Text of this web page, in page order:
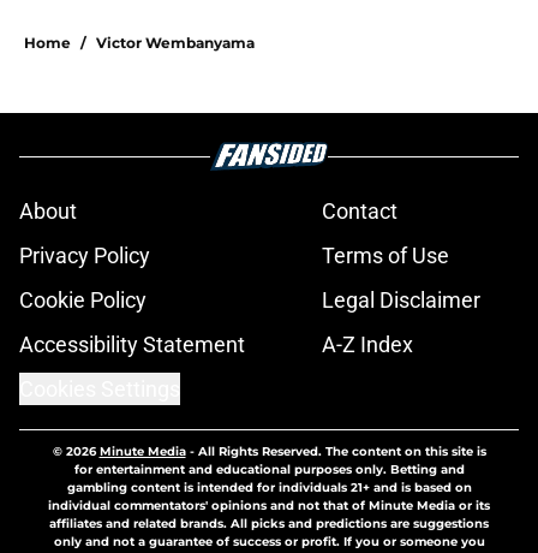
Home / Victor Wembanyama
About
Contact
Privacy Policy
Terms of Use
Cookie Policy
Legal Disclaimer
Accessibility Statement
A-Z Index
© 2026Minute Media- All Rights Reserved. The content on this site is
for entertainment and educational purposes only. Betting and
gambling content is intended for individuals 21+ and is based on
individual commentators' opinions and not that of Minute Media or its
affiliates and related brands. All picks and predictions are suggestions
only and not a guarantee of success or profit. If you or someone you